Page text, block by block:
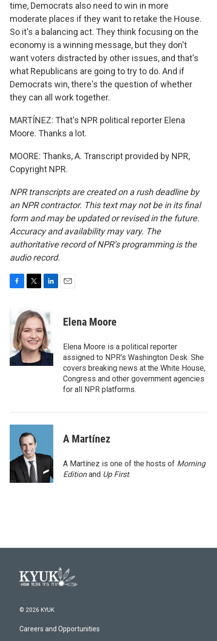
time, Democrats also need to win in more
moderate places if they want to retake the House.
So it's a balancing act. They think focusing on the
economy is a winning message, but they don't
want voters distracted by other issues, and that's
what Republicans are going to try to do. And if
Democrats win, there's the question of whether
they can all work together.
MARTÍNEZ: That's NPR political reporter Elena
Moore. Thanks a lot.
MOORE: Thanks, A. Transcript provided by NPR,
Copyright NPR.
NPR transcripts are created on a rush deadline by
an NPR contractor. This text may not be in its final
form and may be updated or revised in the future.
Accuracy and availability may vary. The
authoritative record of NPR’s programming is the
audio record.
b
o
o
k
i
t
t
e
r
k
e
d
I
n
Elena Moore
Elena Moore is a political reporter
assigned to NPR’s Washington Desk. She
covers breaking news at the White House,
Congress and other government agencies
for all NPR platforms.
A Martínez
A Martínez is one of the hosts of Morning
Editionand Up First.
© 2026 KYUK
Careers and Opportunities